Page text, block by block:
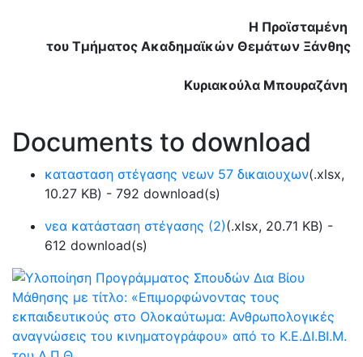
Η Προϊσταμένη
του Τμήματος Ακαδημαϊκών Θεμάτων Ξάνθης
Κυριακούλα Μπουραζάνη
Documents to download
κατασταση στέγασης νεων 57 δικαιουχων(.xlsx,
10.27 KB) - 792 download(s)
νεα κατάσταση στέγασης (2)(.xlsx, 20.71 KB) -
612 download(s)